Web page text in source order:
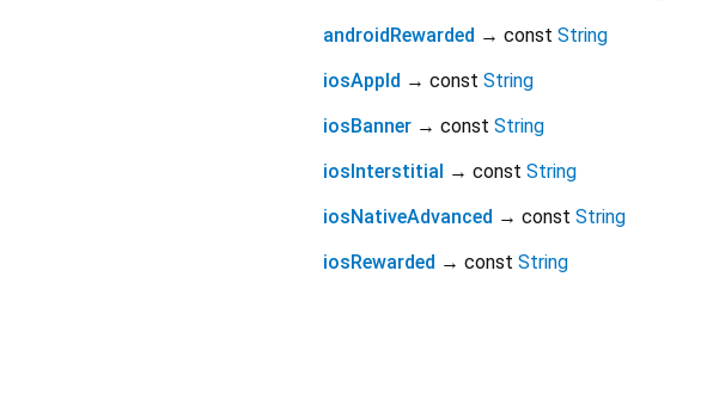
androidRewarded → const String
iosAppId → const String
iosBanner → const String
iosInterstitial → const String
iosNativeAdvanced → const String
iosRewarded → const String